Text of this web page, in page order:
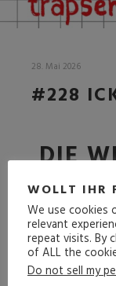
28. Mai 2026
#228
DIE
FOLGE
(mehr …)
WOLLT IHR
We use cookies
relevant
repeat visits. By
of ALL the
Do not sell my